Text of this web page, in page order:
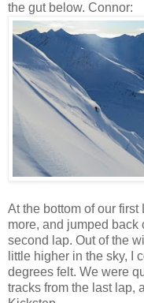
the gut below. Connor:
At the bottom of our
more, and jumped back
second lap. Out of the
little higher in the sky, I
degrees felt. We were
tracks from the last lap,